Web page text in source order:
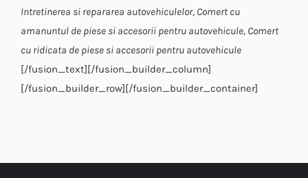
Intretinerea si repararea autovehiculelor, Comert cu
amanuntul de piese si accesorii pentru autovehicule, Comert
cu ridicata de piese si accesorii pentru autovehicule
[/fusion_text][/fusion_builder_column]
[/fusion_builder_row][/fusion_builder_container]